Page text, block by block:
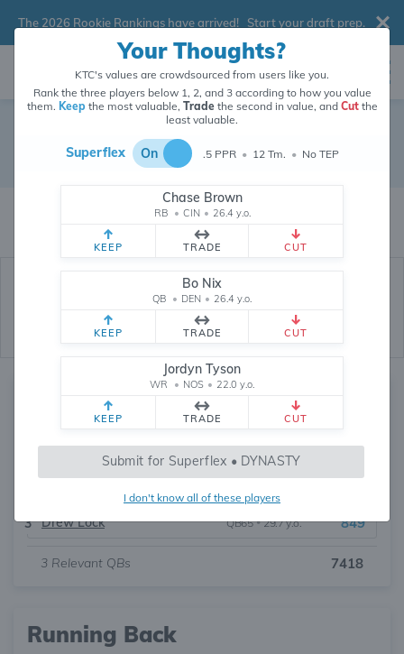
Your Thoughts?
KTC's values are crowdsourced from users like you.
Rank the three players below 1, 2, and 3 according to how you value
them. Keepthe most valuable, Tradethe second in value, and Cutthe
least valuable.
Superflex On .5 PPR • 12 Tm. • No TEP
Chase Brown
RB • CIN • 26.4 y.o.
KEEP TRADE CUT
Bo Nix
QB • DEN • 26.4 y.o.
KEEP TRADE CUT
Jordyn Tyson
WR • NOS • 22.0 y.o.
KEEP TRADE CUT
Submit for Superflex • DYNASTY
I don't know all of these players
The 2026 Rookie Rankings have arrived! Start your draft prep.
Seattle Seahawks
The values of Seattle Seahawks players are crowdsourced from
data points (and counting) provided by users like you.
Dynasty Depth Chart
Quarterback
Sam Darnold QB22•29.2 y.o. 4353
Jalen Milroe 2216
3 Drew Lock QB65•29.7 y.o. 849
3 Relevant QBs 7418
Running Back